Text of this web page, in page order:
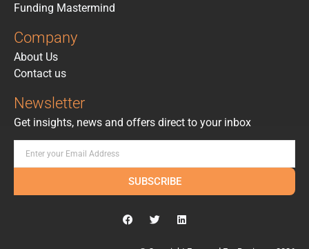
Funding Mastermind
Company
About Us
Contact us
Newsletter
Get insights, news and offers direct to your inbox
SUBSCRIBE